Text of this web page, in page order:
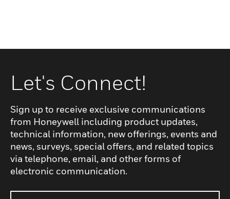
Let's Connect!
Sign up to receive exclusive communications
from Honeywell including product updates,
technical information, new offerings, events and
news, surveys, special offers, and related topics
via telephone, email, and other forms of
electronic communication.